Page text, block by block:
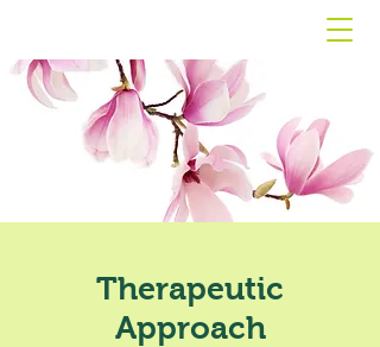
Therapeutic
Approach